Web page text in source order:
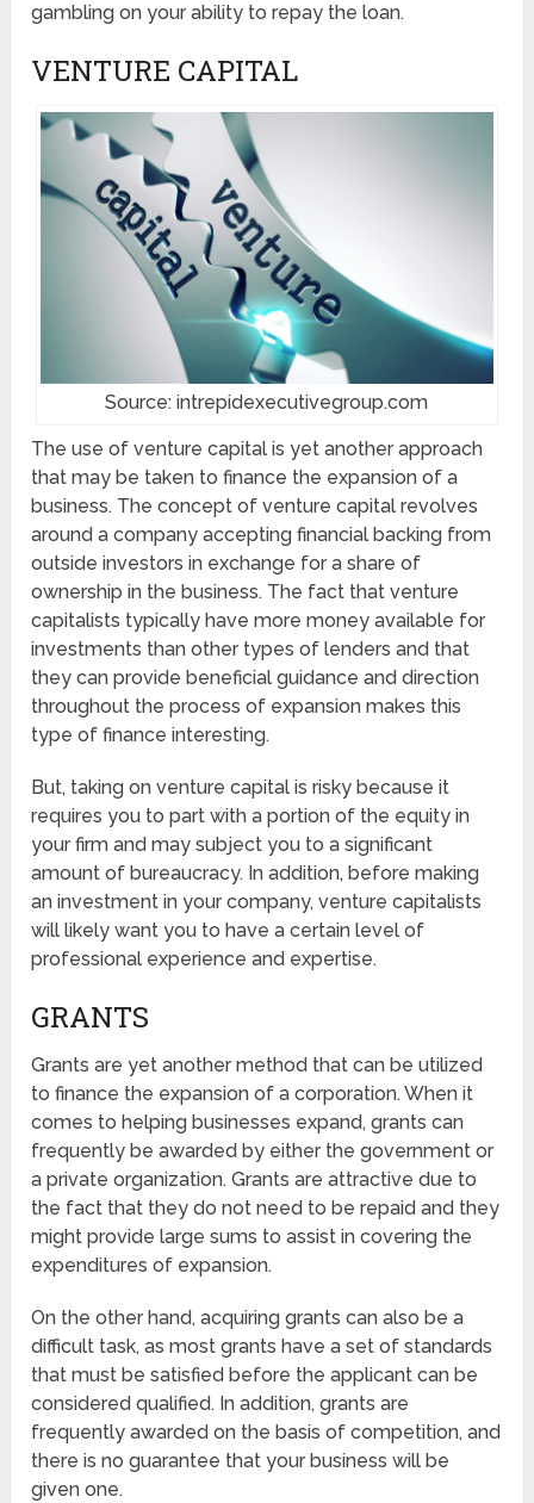
gambling on your ability to repay the loan.
VENTURE CAPITAL
Source: intrepidexecutivegroup.com
The use of venture capital is yet another approach
that may be taken to finance the expansion of a
business. The concept of venture capital revolves
around a company accepting financial backing from
outside investors in exchange for a share of
ownership in the business. The fact that venture
capitalists typically have more money available for
investments than other types of lenders and that
they can provide beneficial guidance and direction
throughout the process of expansion makes this
type of finance interesting.
But, taking on venture capital is risky because it
requires you to part with a portion of the equity in
your firm and may subject you to a significant
amount of bureaucracy. In addition, before making
an investment in your company, venture capitalists
will likely want you to have a certain level of
professional experience and expertise.
GRANTS
Grants are yet another method that can be utilized
to finance the expansion of a corporation. When it
comes to helping businesses expand, grants can
frequently be awarded by either the government or
a private organization. Grants are attractive due to
the fact that they do not need to be repaid and they
might provide large sums to assist in covering the
expenditures of expansion.
On the other hand, acquiring grants can also be a
difficult task, as most grants have a set of standards
that must be satisfied before the applicant can be
considered qualified. In addition, grants are
frequently awarded on the basis of competition, and
there is no guarantee that your business will be
given one.